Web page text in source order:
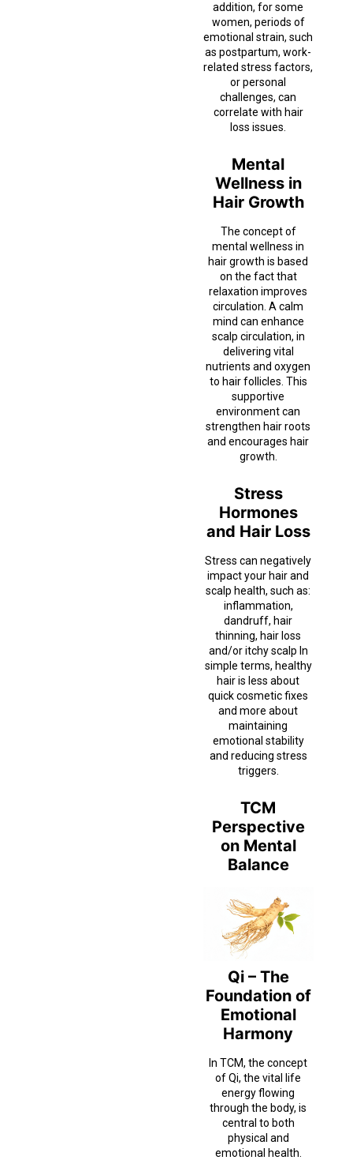
addition, for some
women, periods of
emotional strain, such
as postpartum, work-
related stress factors,
or personal
challenges, can
correlate with hair
loss issues.
Mental
Wellness in
Hair Growth
The concept of
mental wellness in
hair growth is based
on the fact that
relaxation improves
circulation. A calm
mind can enhance
scalp circulation, in
delivering vital
nutrients and oxygen
to hair follicles. This
supportive
environment can
strengthen hair roots
and encourages hair
growth.
Stress
Hormones
and Hair Loss
Stress can negatively
impact your hair and
scalp health, such as:
inflammation,
dandruff, hair
thinning, hair loss
and/or itchy scalp In
simple terms, healthy
hair is less about
quick cosmetic fixes
and more about
maintaining
emotional stability
and reducing stress
triggers.
TCM
Perspective
on Mental
Balance
Qi – The
Foundation of
Emotional
Harmony
In TCM, the concept
of Qi, the vital life
energy flowing
through the body, is
central to both
physical and
emotional health.